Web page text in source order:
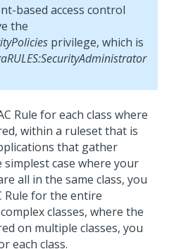
based access control
the
privilege, which is
Rule for each class where
within a ruleset that is
that gather
case where your
all in the same class, you
Rule for the entire
classes, where the
on multiple classes, you
each class.